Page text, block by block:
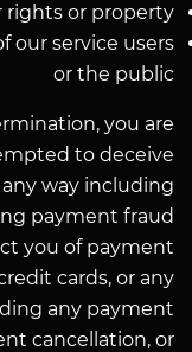
rights or property
our service users
or the public
you are
to deceive
way including
payment fraud
you of payment
cards, or any
any payment
cancellation, or